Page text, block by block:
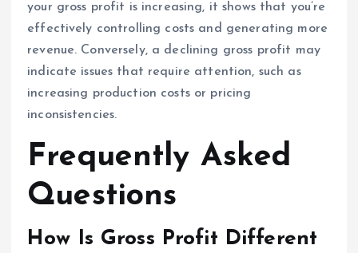
your gross profit is increasing, it shows that you’re
effectively controlling costs and generating more
revenue. Conversely, a declining gross profit may
indicate issues that require attention, such as
increasing production costs or pricing
inconsistencies.
Frequently Asked
Questions
How Is Gross Profit Different